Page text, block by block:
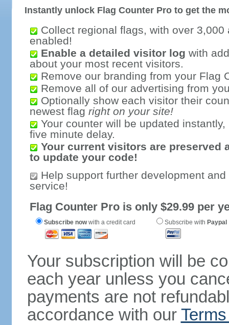
Instantly unlock Flag Counter Pro to get the
Collect regional flags, with over 3,000
enabled!
Enable a detailed visitor log with
about your most recent visitors.
Remove our branding from your Flag
Remove all of our advertising from
Optionally show each visitor their
newest flag right on your site!
Your counter will be updated
five minute delay.
Your current visitors are preserved
to update your code!
Help support further development
service!
Flag Counter Pro is only $29.99 per
Subscribe nowwith a credit card Subscribe with Paypal
Your subscription will be
each year unless you
payments are not
accordance with our